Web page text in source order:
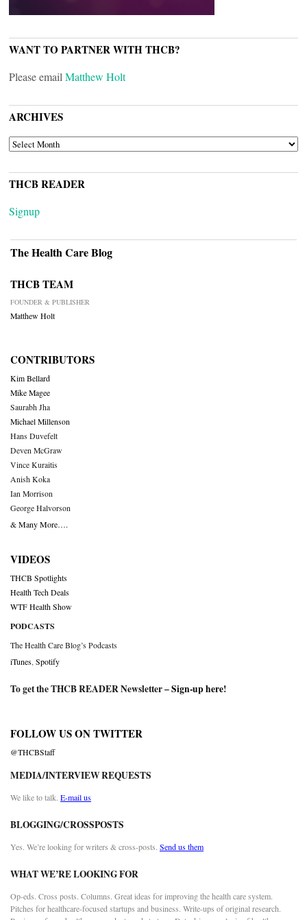
WANT TO PARTNER WITH THCB?
Please email Matthew Holt
ARCHIVES
ARCHIVES
THCB READER
Signup
The Health Care Blog
THCB TEAM
FOUNDER & PUBLISHER
Matthew Holt
CONTRIBUTORS
Kim Bellard
Mike Magee
Saurabh Jha
Michael Millenson
Hans Duvefelt
Deven McGraw
Vince Kuraitis
Anish Koka
Ian Morrison
George Halvorson
& Many More….
VIDEOS
THCB Spotlights
Health Tech Deals
WTF Health Show
PODCASTS
The Health Care Blog’s Podcasts
iTunes Spotify
To get the THCB READER Newsletter –Sign-up here!
FOLLOW US ON TWITTER
@THCBStaff
MEDIA/INTERVIEW REQUESTS
We like to talk. E-mail us
BLOGGING/CROSSPOSTS
Yes. We’re looking for writers & cross-posts. Send us them
WHAT WE’RE LOOKING FOR
Op-eds. Cross posts. Columns. Great ideas for improving the health care system.
Pitches for healthcare-focused startups and business. Write-ups of original research.